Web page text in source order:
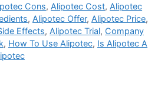
Cons, Alipotec Cost, Alipotec
, Alipotec Offer, Alipotec Price,
Effects, Alipotec Trial, Company
, How To Use Alipotec, Is Alipotec A